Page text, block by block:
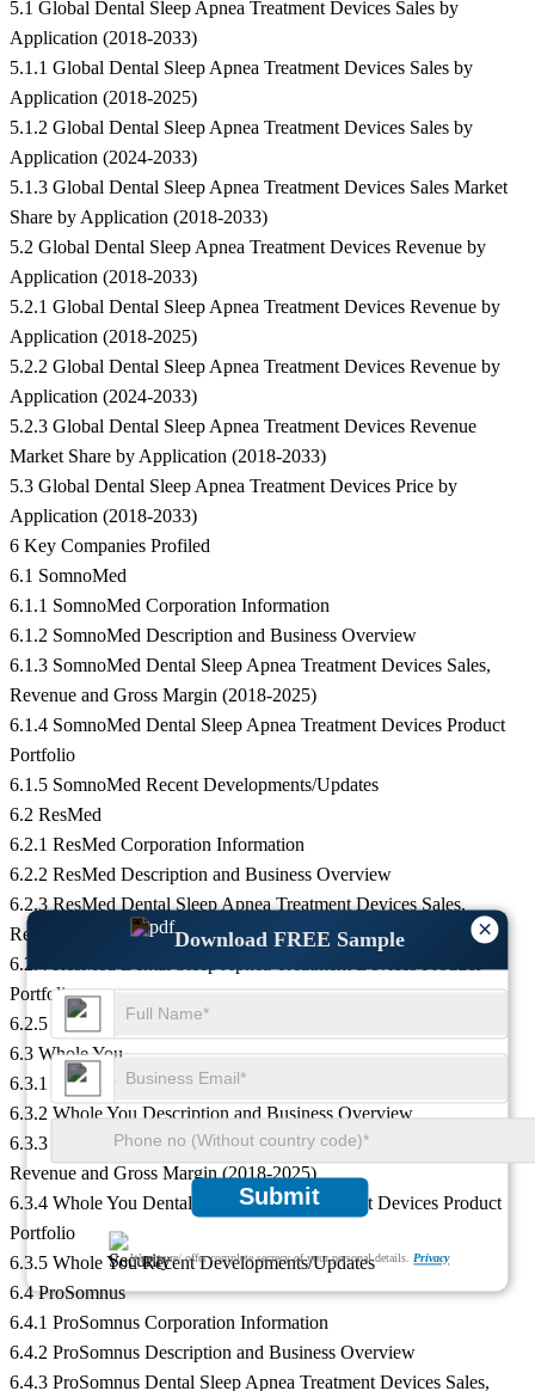
×
Download FREE Sample
Submit
We ensure/ offer complete secrecy of your personal details. Privacy
5.1 Global Dental Sleep Apnea Treatment Devices Sales by
Application (2018-2033)
5.1.1 Global Dental Sleep Apnea Treatment Devices Sales by
Application (2018-2025)
5.1.2 Global Dental Sleep Apnea Treatment Devices Sales by
Application (2024-2033)
5.1.3 Global Dental Sleep Apnea Treatment Devices Sales Market
Share by Application (2018-2033)
5.2 Global Dental Sleep Apnea Treatment Devices Revenue by
Application (2018-2033)
5.2.1 Global Dental Sleep Apnea Treatment Devices Revenue by
Application (2018-2025)
5.2.2 Global Dental Sleep Apnea Treatment Devices Revenue by
Application (2024-2033)
5.2.3 Global Dental Sleep Apnea Treatment Devices Revenue
Market Share by Application (2018-2033)
5.3 Global Dental Sleep Apnea Treatment Devices Price by
Application (2018-2033)
6 Key Companies Profiled
6.1 SomnoMed
6.1.1 SomnoMed Corporation Information
6.1.2 SomnoMed Description and Business Overview
6.1.3 SomnoMed Dental Sleep Apnea Treatment Devices Sales,
Revenue and Gross Margin (2018-2025)
6.1.4 SomnoMed Dental Sleep Apnea Treatment Devices Product
Portfolio
6.1.5 SomnoMed Recent Developments/Updates
6.2 ResMed
6.2.1 ResMed Corporation Information
6.2.2 ResMed Description and Business Overview
6.2.3 ResMed Dental Sleep Apnea Treatment Devices Sales,
Revenue and Gross Margin (2018-2025)
6.2.4 ResMed Dental Sleep Apnea Treatment Devices Product
Portfolio
6.2.5 ResMed Recent Developments/Updates
6.3 Whole You
6.3.1 Whole You Corporation Information
6.3.2 Whole You Description and Business Overview
6.3.3 Whole You Dental Sleep Apnea Treatment Devices Sales,
Revenue and Gross Margin (2018-2025)
6.3.4 Whole You Dental Sleep Apnea Treatment Devices Product
Portfolio
6.3.5 Whole You Recent Developments/Updates
6.4 ProSomnus
6.4.1 ProSomnus Corporation Information
6.4.2 ProSomnus Description and Business Overview
6.4.3 ProSomnus Dental Sleep Apnea Treatment Devices Sales,